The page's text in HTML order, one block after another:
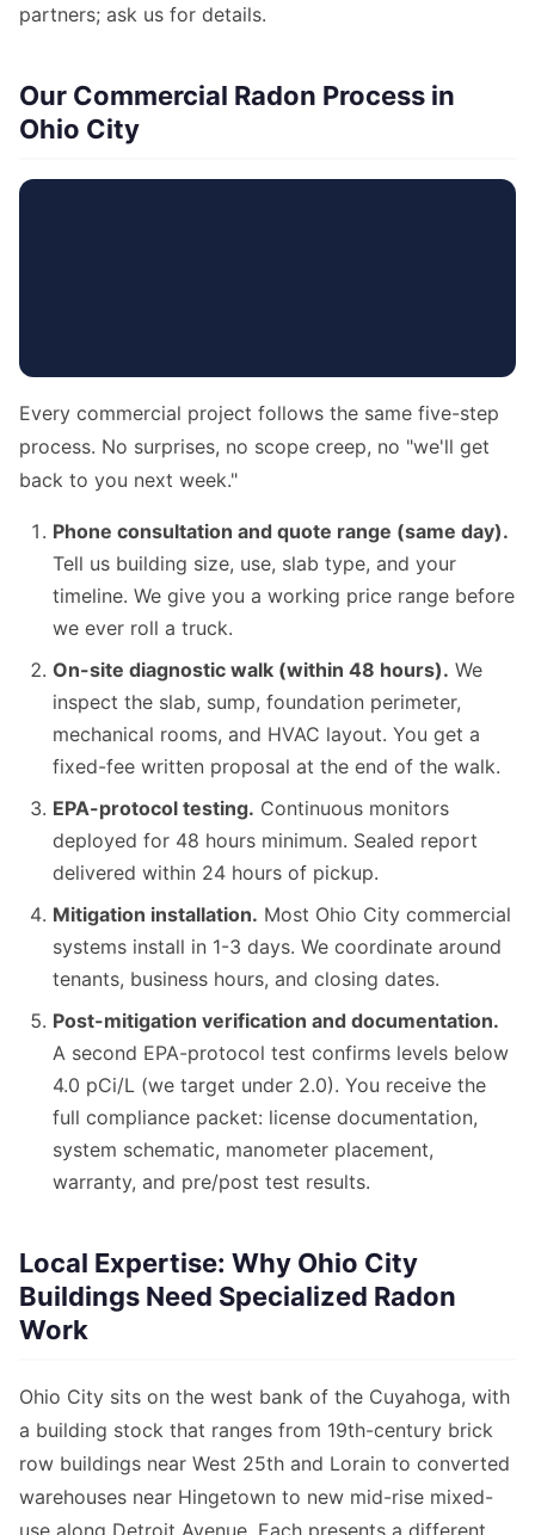
partners; ask us for details.
Our Commercial Radon Process in
Ohio City
Every commercial project follows the same five-step
process. No surprises, no scope creep, no "we'll get
back to you next week."
Phone consultation and quote range (same day).
Tell us building size, use, slab type, and your
timeline. We give you a working price range before
we ever roll a truck.
On-site diagnostic walk (within 48 hours). We
inspect the slab, sump, foundation perimeter,
mechanical rooms, and HVAC layout. You get a
fixed-fee written proposal at the end of the walk.
EPA-protocol testing. Continuous monitors
deployed for 48 hours minimum. Sealed report
delivered within 24 hours of pickup.
Mitigation installation. Most Ohio City commercial
systems install in 1-3 days. We coordinate around
tenants, business hours, and closing dates.
Post-mitigation verification and documentation.
A second EPA-protocol test confirms levels below
4.0 pCi/L (we target under 2.0). You receive the
full compliance packet: license documentation,
system schematic, manometer placement,
warranty, and pre/post test results.
Local Expertise: Why Ohio City
Buildings Need Specialized Radon
Work
Ohio City sits on the west bank of the Cuyahoga, with
a building stock that ranges from 19th-century brick
row buildings near West 25th and Lorain to converted
warehouses near Hingetown to new mid-rise mixed-